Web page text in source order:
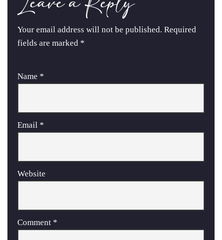
Leave a Reply
Your email address will not be published. Required
fields are marked *
Name *
Email *
Website
Comment *